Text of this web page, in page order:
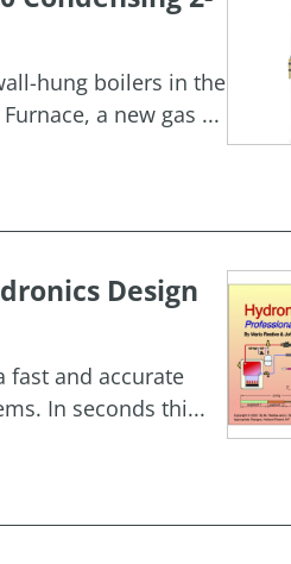
hung boilers in the
a new gas ...
Design
fast and accurate
In seconds thi...